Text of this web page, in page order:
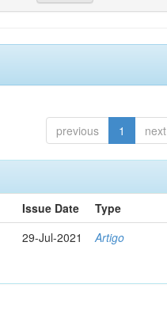
previous 1 next
Issue Date
Type
29-Jul-2021 Artigo